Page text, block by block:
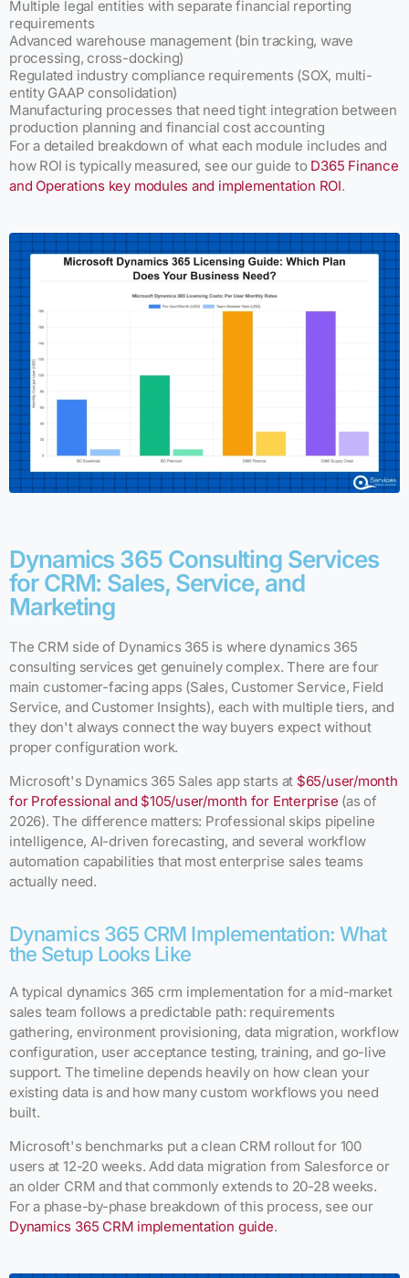
Multiple legal entities with separate financial reporting
requirements
Advanced warehouse management (bin tracking, wave
processing, cross-docking)
Regulated industry compliance requirements (SOX, multi-
entity GAAP consolidation)
Manufacturing processes that need tight integration between
production planning and financial cost accounting
For a detailed breakdown of what each module includes and
how ROI is typically measured, see our guide to D365 Finance
and Operations key modules and implementation ROI.
Dynamics 365 Consulting Services
for CRM: Sales, Service, and
Marketing
The CRM side of Dynamics 365 is where dynamics 365
consulting services get genuinely complex. There are four
main customer-facing apps (Sales, Customer Service, Field
Service, and Customer Insights), each with multiple tiers, and
they don't always connect the way buyers expect without
proper configuration work.
Microsoft's Dynamics 365 Sales app starts at $65/user/month
for Professional and $105/user/month for Enterprise (as of
2026). The difference matters: Professional skips pipeline
intelligence, AI-driven forecasting, and several workflow
automation capabilities that most enterprise sales teams
actually need.
Dynamics 365 CRM Implementation: What
the Setup Looks Like
A typical dynamics 365 crm implementation for a mid-market
sales team follows a predictable path: requirements
gathering, environment provisioning, data migration, workflow
configuration, user acceptance testing, training, and go-live
support. The timeline depends heavily on how clean your
existing data is and how many custom workflows you need
built.
Microsoft's benchmarks put a clean CRM rollout for 100
users at 12-20 weeks. Add data migration from Salesforce or
an older CRM and that commonly extends to 20-28 weeks.
For a phase-by-phase breakdown of this process, see our
Dynamics 365 CRM implementation guide.